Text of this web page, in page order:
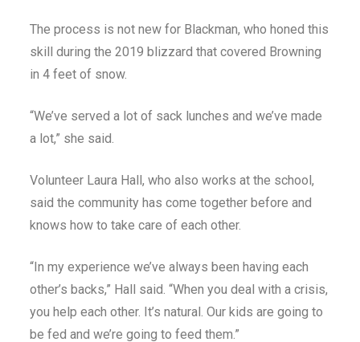
The process is not new for Blackman, who honed this
skill during the 2019 blizzard that covered Browning
in 4 feet of snow.
“We’ve served a lot of sack lunches and we’ve made
a lot,” she said.
Volunteer Laura Hall, who also works at the school,
said the community has come together before and
knows how to take care of each other.
“In my experience we’ve always been having each
other’s backs,” Hall said. “When you deal with a crisis,
you help each other. It’s natural. Our kids are going to
be fed and we’re going to feed them.”